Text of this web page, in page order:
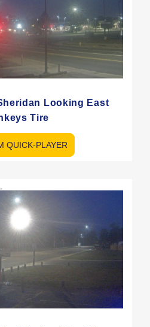
Looking East
Tire
QUICK-PLAYER